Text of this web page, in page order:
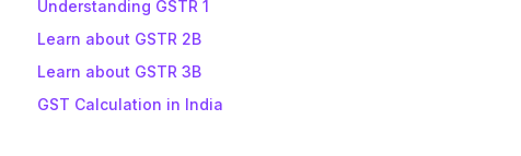
Understanding GSTR 1
Learn about GSTR 2B
Learn about GSTR 3B
GST Calculation in India